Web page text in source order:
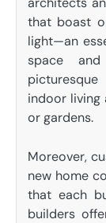
that boast
light—an
space
indoor living
or gardens.
Moreover,
new home
that each
builders